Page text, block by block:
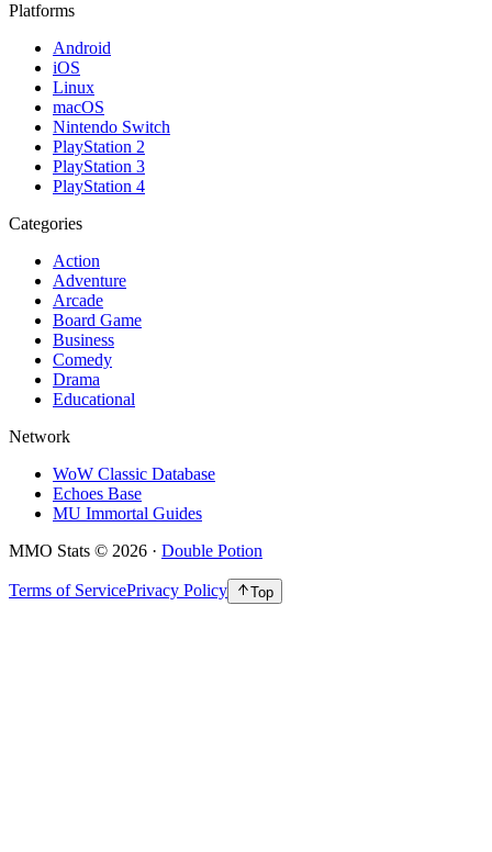
Platforms
Android
iOS
Linux
macOS
Nintendo Switch
PlayStation 2
PlayStation 3
PlayStation 4
Categories
Action
Adventure
Arcade
Board Game
Business
Comedy
Drama
Educational
Network
WoW Classic Database
Echoes Base
MU Immortal Guides
MMO Stats © 2026 · Double Potion
Terms of ServicePrivacy Policy Top